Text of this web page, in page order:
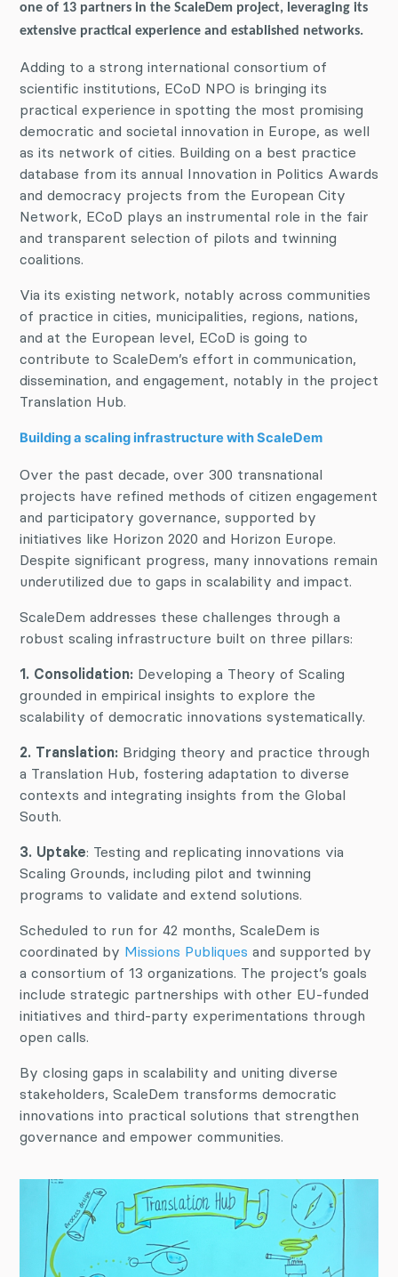
one of 13 partners in the ScaleDem project, leveraging its
extensive practical experience and established networks.
Adding to a strong international consortium of
scientific institutions, ECoD NPO is bringing its
practical experience in spotting the most promising
democratic and societal innovation in Europe, as well
as its network of cities. Building on a best practice
database from its annual Innovation in Politics Awards
and democracy projects from the European City
Network, ECoD plays an instrumental role in the fair
and transparent selection of pilots and twinning
coalitions.
Via its existing network, notably across communities
of practice in cities, municipalities, regions, nations,
and at the European level, ECoD is going to
contribute to ScaleDem’s effort in communication,
dissemination, and engagement, notably in the project
Translation Hub.
Building a scaling infrastructure with ScaleDem
Over the past decade, over 300 transnational
projects have refined methods of citizen engagement
and participatory governance, supported by
initiatives like Horizon 2020 and Horizon Europe.
Despite significant progress, many innovations remain
underutilized due to gaps in scalability and impact.
ScaleDem addresses these challenges through a
robust scaling infrastructure built on three pillars:
1. Consolidation: Developing a Theory of Scaling
grounded in empirical insights to explore the
scalability of democratic innovations systematically.
2. Translation: Bridging theory and practice through
a Translation Hub, fostering adaptation to diverse
contexts and integrating insights from the Global
South.
3. Uptake: Testing and replicating innovations via
Scaling Grounds, including pilot and twinning
programs to validate and extend solutions.
Scheduled to run for 42 months, ScaleDem is
coordinated by Missions Publiques and supported by
a consortium of 13 organizations. The project’s goals
include strategic partnerships with other EU-funded
initiatives and third-party experimentations through
open calls.
By closing gaps in scalability and uniting diverse
stakeholders, ScaleDem transforms democratic
innovations into practical solutions that strengthen
governance and empower communities.